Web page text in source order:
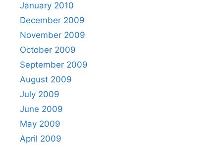
January 2010
December 2009
November 2009
October 2009
September 2009
August 2009
July 2009
June 2009
May 2009
April 2009